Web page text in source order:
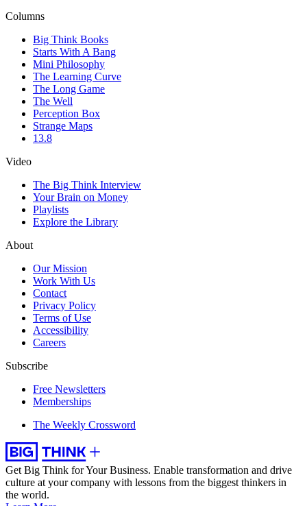
Columns
Big Think Books
Starts With A Bang
Mini Philosophy
The Learning Curve
The Long Game
The Well
Perception Box
Strange Maps
13.8
Video
The Big Think Interview
Your Brain on Money
Playlists
Explore the Library
About
Our Mission
Work With Us
Contact
Privacy Policy
Terms of Use
Accessibility
Careers
Subscribe
Free Newsletters
Memberships
The Weekly Crossword
Get Big Think for Your Business. Enable transformation and drive
culture at your company with lessons from the biggest thinkers in
the world.